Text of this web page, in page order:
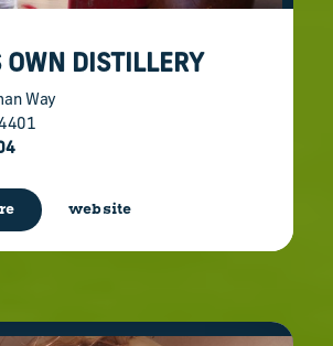
OWN DISTILLERY
Way
website